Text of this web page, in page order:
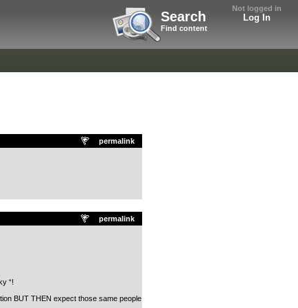
Not logged in
Log In
Search
Find content
permalink
permalink
“!
BUT THEN expect those same people